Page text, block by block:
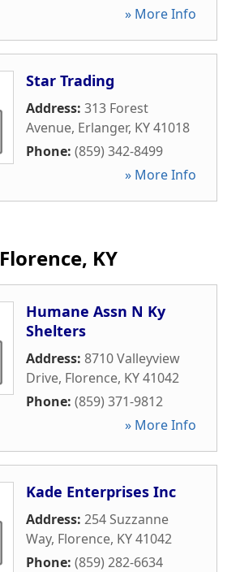
» More Info
Star Trading
Address: 313 Forest
Avenue, Erlanger, KY41018
Phone: (859) 342-8499
» More Info
Florence, KY
Humane Assn N Ky
Shelters
Address: 8710 Valleyview
Drive, Florence, KY41042
Phone: (859) 371-9812
» More Info
Kade Enterprises Inc
Address: 254 Suzzanne
Way, Florence, KY41042
Phone: (859) 282-6634